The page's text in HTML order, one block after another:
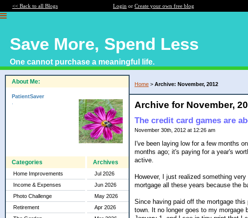
<< Back to all Blogs Login or Create your own free blog
Save More, Spend Less
One cannot purchase a meaningful life.
About Me:
PatientSaver
Categories
Home Improvements
Income & Expenses
Photo Challenge
Retirement
Archives
Jul 2026
Jun 2026
May 2026
Apr 2026
Home > Archive: November, 2012
Archive for November,
The credit card games are
November 30th, 2012 at 12:26 am
I've been laying low for a few months
months ago; it's paying for a year's
active.
However, I just realized something
mortgage all these years because the
Since having paid off the mortgage
town. It no longer goes to my